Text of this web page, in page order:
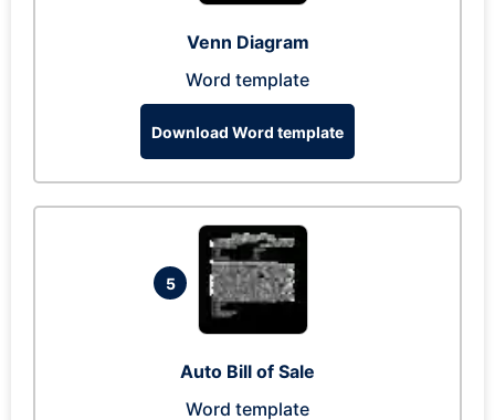
Venn Diagram
Word template
Download Word template
5
Auto Bill of Sale
Word template